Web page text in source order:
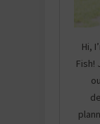
Hi,
Fish!